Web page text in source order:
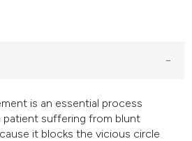
is an essential process
patient suffering from blunt
it blocks the vicious circle